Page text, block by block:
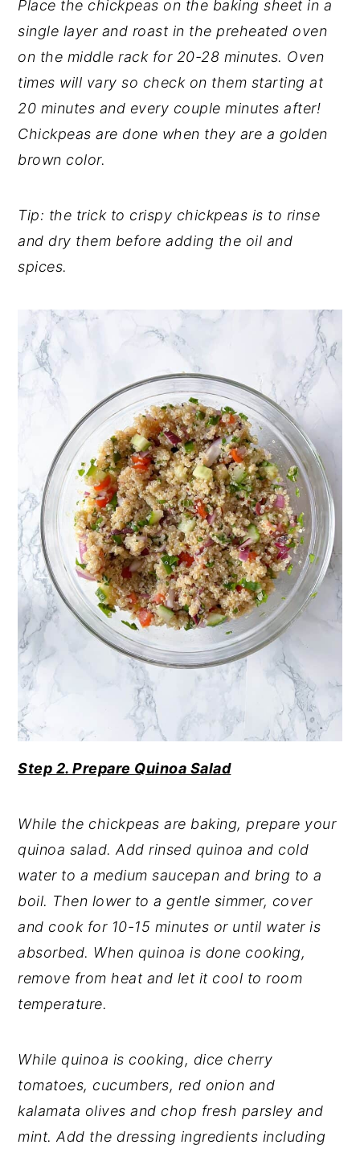
Place the chickpeas on the baking sheet in a
single layer and roast in the preheated oven
on the middle rack for 20-28 minutes. Oven
times will vary so check on them starting at
20 minutes and every couple minutes after!
Chickpeas are done when they are a golden
brown color.
Tip: the trick to crispy chickpeas is to rinse
and dry them before adding the oil and
spices.
Step 2. Prepare Quinoa Salad
While the chickpeas are baking, prepare your
quinoa salad. Add rinsed quinoa and cold
water to a medium saucepan and bring to a
boil. Then lower to a gentle simmer, cover
and cook for 10-15 minutes or until water is
absorbed. When quinoa is done cooking,
remove from heat and let it cool to room
temperature.
While quinoa is cooking, dice cherry
tomatoes, cucumbers, red onion and
kalamata olives and chop fresh parsley and
mint. Add the dressing ingredients including